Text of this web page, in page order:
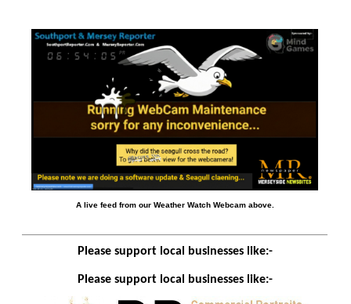
A live feed from our Weather Watch Webcam above.
Please support local businesses like:-
Please support local businesses like:-